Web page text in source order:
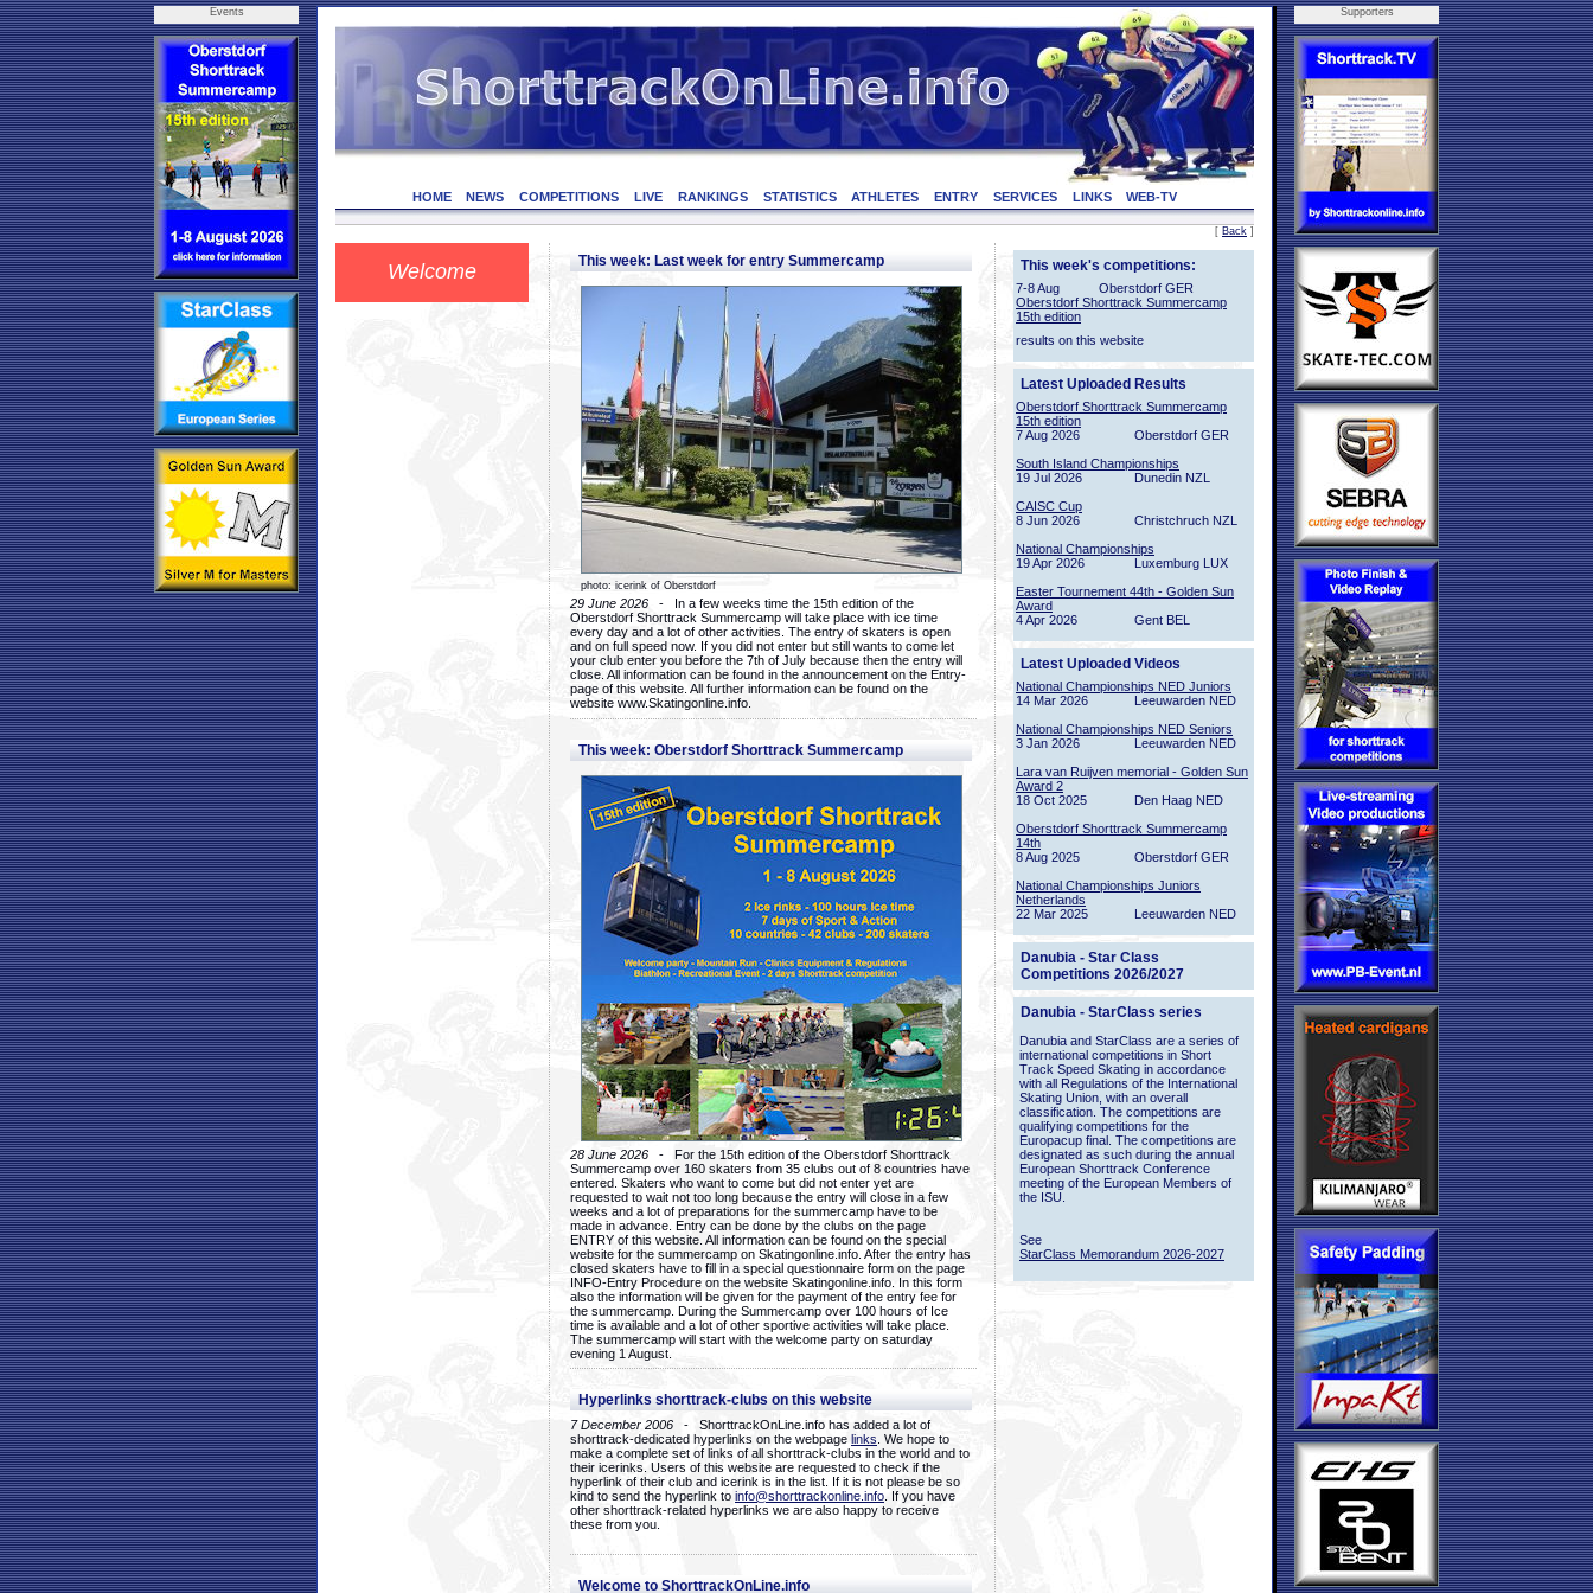
Events
HOME NEWS COMPETITIONS LIVE RANKINGS STATISTICS ATHLETES ENTRY SERVICES LINKS WEB-TV
[ Back ]
Welcome This week: Last week for entry Summercamp
photo: icerink of Oberstdorf
29 June 2026 - In a few weeks time the 15th edition of the
Oberstdorf Shorttrack Summercamp will take place with ice time
every day and a lot of other activities. The entry of skaters is open
and on full speed now. If you did not enter but still wants to come let
your club enter you before the 7th of July because then the entry will
close. All information can be found in the announcement on the Entry-
page of this website. All further information can be found on the
website www.Skatingonline.info.
This week: Oberstdorf Shorttrack Summercamp
28 June 2026 - For the 15th edition of the Oberstdorf Shorttrack
Summercamp over 160 skaters from 35 clubs out of 8 countries have
entered. Skaters who want to come but did not enter yet are
requested to wait not too long because the entry will close in a few
weeks and a lot of preparations for the summercamp have to be
made in advance. Entry can be done by the clubs on the page
ENTRY of this website. All information can be found on the special
website for the summercamp on Skatingonline.info. After the entry has
closed skaters have to fill in a special questionnaire form on the page
INFO-Entry Procedure on the website Skatingonline.info. In this form
also the information will be given for the payment of the entry fee for
the summercamp. During the Summercamp over 100 hours of Ice
time is available and a lot of other sportive activities will take place.
The summercamp will start with the welcome party on saturday
evening 1 August.
Hyperlinks shorttrack-clubs on this website
7 December 2006 - ShorttrackOnLine.info has added a lot of
shorttrack-dedicated hyperlinks on the webpage links . We hope to
make a complete set of links of all shorttrack-clubs in the world and to
their icerinks. Users of this website are requested to check if the
hyperlink of their club and icerink is in the list. If it is not please be so
kind to send the hyperlink to info@shorttrackonline.info . If you have
other shorttrack-related hyperlinks we are also happy to receive
these from you.
Welcome to ShorttrackOnLine.info
This week's competitions:
7-8 Aug
Oberstdorf GER
Oberstdorf Shorttrack Summercamp
15th edition
results on this website
Latest Uploaded Results
Oberstdorf Shorttrack Summercamp
15th edition
7 Aug 2026
Oberstdorf GER
South Island Championships
19 Jul 2026
Dunedin NZL
CAISC Cup
8 Jun 2026
Christchruch NZL
National Championships
19 Apr 2026
Luxemburg LUX
Easter Tournement 44th - Golden Sun
Award
4 Apr 2026
Gent BEL
Latest Uploaded Videos
National Championships NED Juniors
14 Mar 2026
Leeuwarden NED
National Championships NED Seniors
3 Jan 2026
Leeuwarden NED
Lara van Ruijven memorial - Golden Sun
Award 2
18 Oct 2025
Den Haag NED
Oberstdorf Shorttrack Summercamp
14th
8 Aug 2025
Oberstdorf GER
National Championships Juniors
Netherlands
22 Mar 2025
Leeuwarden NED
Danubia - Star Class
Competitions 2026/2027
Danubia - StarClass series
Danubia and StarClass are a series of
international competitions in Short
Track Speed Skating in accordance
with all Regulations of the International
Skating Union, with an overall
classification. The competitions are
qualifying competitions for the
Europacup final. The competitions are
designated as such during the annual
European Shorttrack Conference
meeting of the European Members of
the ISU.
See
StarClass Memorandum 2026-2027
Supporters